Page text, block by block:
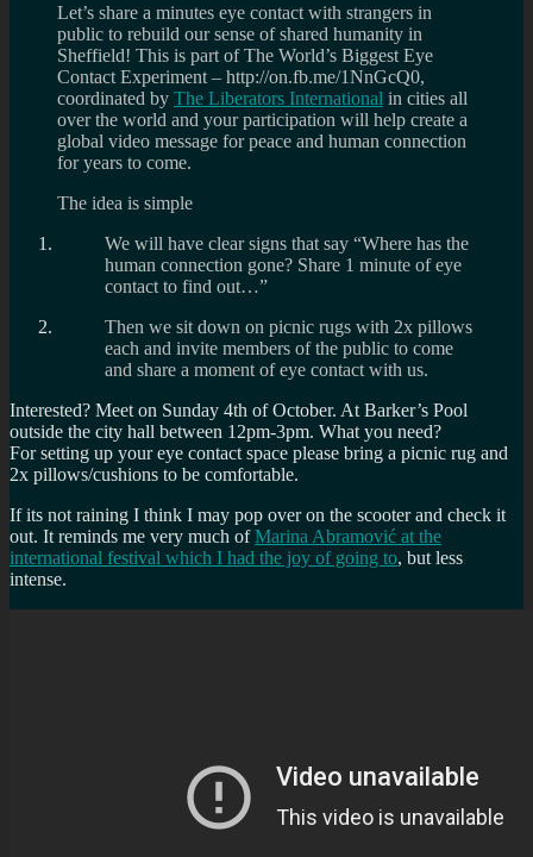
Let’s share a minutes eye contact with strangers in
public to rebuild our sense of shared humanity in
Sheffield! This is part of The World’s Biggest Eye
Contact Experiment – http://on.fb.me/1NnGcQ0,
coordinated by The Liberators International in cities all
over the world and your participation will help create a
global video message for peace and human connection
for years to come.
The idea is simple
We will have clear signs that say “Where has the
human connection gone? Share 1 minute of eye
contact to find out…”
Then we sit down on picnic rugs with 2x pillows
each and invite members of the public to come
and share a moment of eye contact with us.
Interested? Meet on Sunday 4th of October. At Barker’s Pool
outside the city hall between 12pm-3pm. What you need?
For setting up your eye contact space please bring a picnic rug and
2x pillows/cushions to be comfortable.
If its not raining I think I may pop over on the scooter and check it
out. It reminds me very much ofMarina Abramović at the
international festival which I had the joy of going to, but less
intense.